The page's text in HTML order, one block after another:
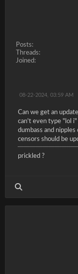
Posts:
Threads:
Joined:
08-22-2024, 03:59 AM
Can we get an
can't even type "lol
dumbass and
censors should be
prickled ?